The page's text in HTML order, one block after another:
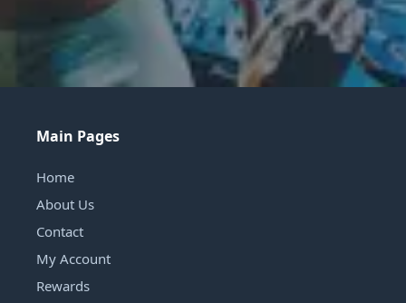
Main Pages
Home
About Us
Contact
My Account
Rewards